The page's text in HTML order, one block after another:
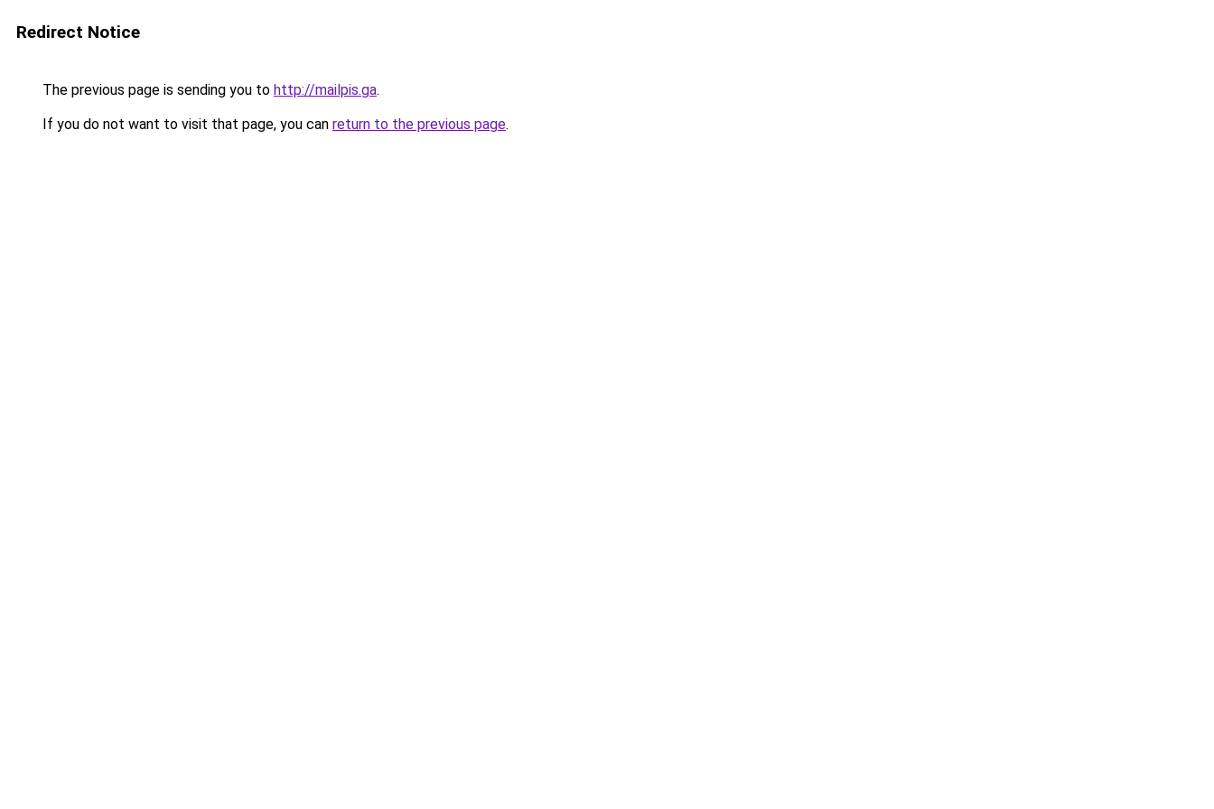
Redirect Notice
The previous page is sending you to http://mailpis.ga.
If you do not want to visit that page, you can return to the previous page.